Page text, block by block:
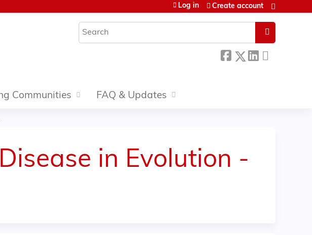
Search
Log in Create account
Communities FAQ & Updates
in Evolution -